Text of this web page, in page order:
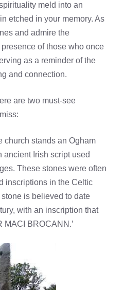
meld into an
etched in your memory. As
and admire the
presence of those who once
as a reminder of the
and connection.
are two must-see
church stands an Ogham
ancient Irish script used
These stones were often
inscriptions in the Celtic
is believed to date
with an inscription that
MACI BROCANN.’